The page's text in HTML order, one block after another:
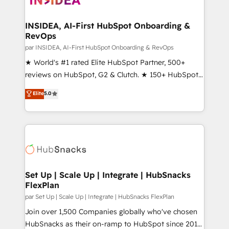
scale. 🏆 HubSpot’s CEO called us “the partner of the
future.” Others agree it is proof of trust built through
measurable impact.
INSIDEA, AI-First HubSpot Onboarding &
RevOps
par INSIDEA, AI-First HubSpot Onboarding & RevOps
★ World's #1 rated Elite HubSpot Partner, 500+
reviews on HubSpot, G2 & Clutch. ★ 150+ HubSpot
Certified Experts & Trainers across the team ★
1,500+ implementations across five continents ★ AI-
First, RevOps-led, Onboarding obsessed ★
Company of the Year 2024/25 INSIDEA helps
engine. We onboard your team, migrate your data,
from week one, in your time zone. What we do ➤
Onboarding: Live in weeks, with workflows built
around your business, not a template. ➤ Migration:
Move from any legacy CRM. Zero downtime, full data
integrity. ➤ Implementation: Configure HubSpot to
Elite5.0
Set Up | Scale Up | Integrate | HubSnacks
FlexPlan
par Set Up | Scale Up | Integrate | HubSnacks FlexPlan
Join over 1,500 Companies globally who've chosen
HubSnacks as their on-ramp to HubSpot since 2014